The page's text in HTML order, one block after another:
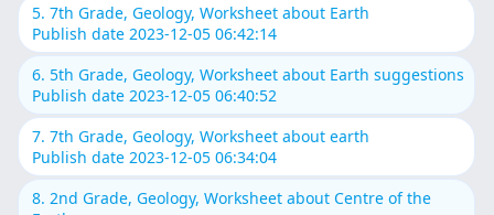
5. 7th Grade, Geology, Worksheet about Earth
Publish date 2023-12-05 06:42:14
6. 5th Grade, Geology, Worksheet about Earth suggestions
Publish date 2023-12-05 06:40:52
7. 7th Grade, Geology, Worksheet about earth
Publish date 2023-12-05 06:34:04
8. 2nd Grade, Geology, Worksheet about Centre of the